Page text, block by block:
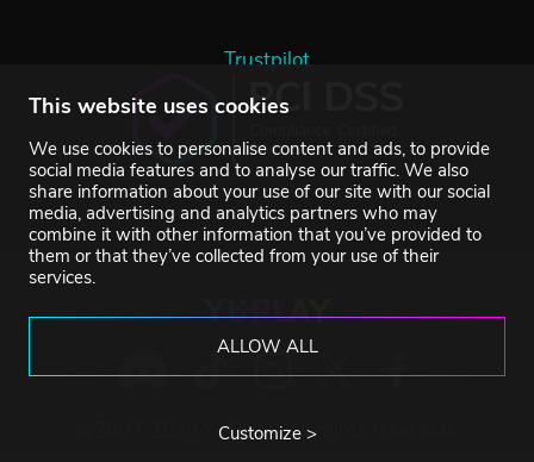
This website uses cookies
We use cookies to personalise content and ads, to provide
social media features and to analyse our traffic. We also
share information about your use of our site with our social
media, advertising and analytics partners who may
combine it with other information that you’ve provided to
them or that they’ve collected from your use of their
services.
ALLOW ALL
Customize >
Trustpilot
©2007-2026 YUPLAY. All rights reserved.